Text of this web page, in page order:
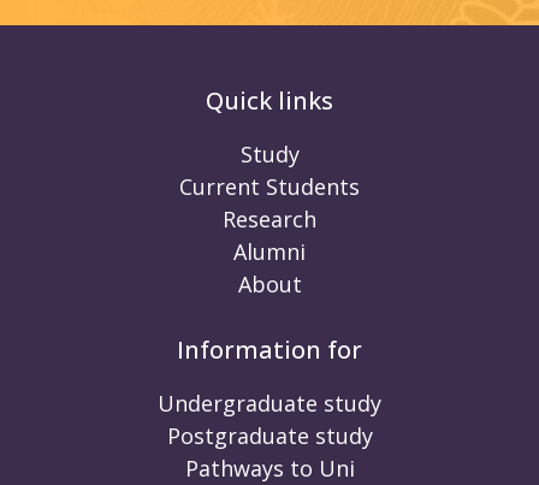
Quick links
Study
Current Students
Research
Alumni
About
Information for
Undergraduate study
Postgraduate study
Pathways to Uni